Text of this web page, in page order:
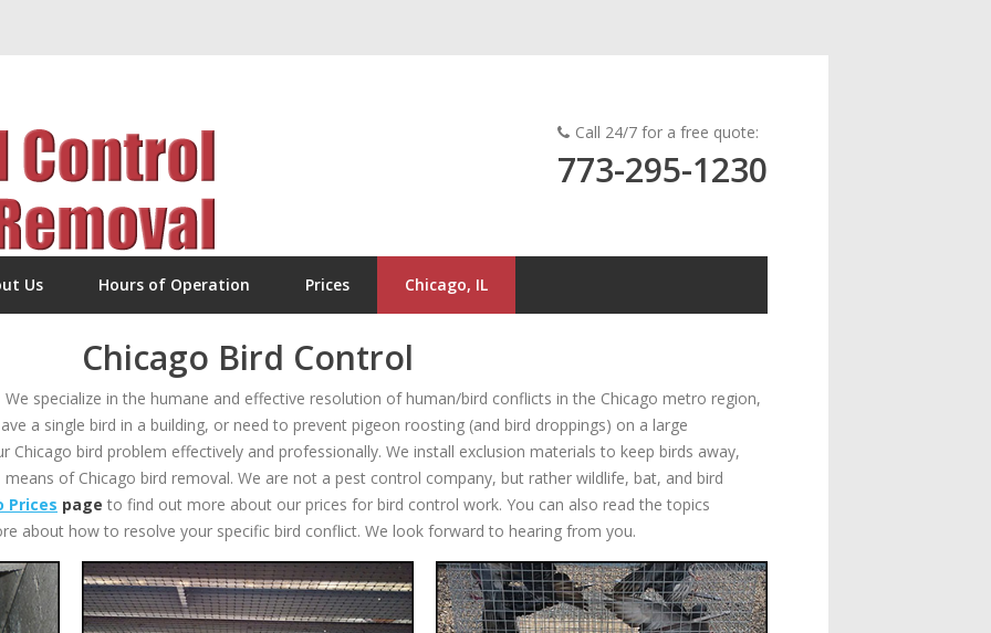
Call 24/7 for a free quote:
773-295-1230
Us Hours of Operation Prices Chicago, IL
Chicago Bird Control
specialize in the humane and effective resolution of human/bird conflicts in the Chicago metro region,
a single bird in a building, or need to prevent pigeon roosting (and bird droppings) on a large
Chicago bird problem effectively and professionally. We install exclusion materials to keep birds away,
of Chicago bird removal. We are not a pest control company, but rather wildlife, bat, and bird
Prices page to find out more about our prices for bird control work. You can also read the topics
about how to resolve your specific bird conflict. We look forward to hearing from you.